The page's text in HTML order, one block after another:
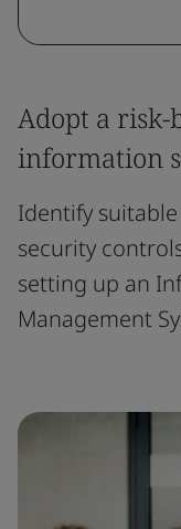
Adopt a risk-
information
Identify
security
setting up an
Management